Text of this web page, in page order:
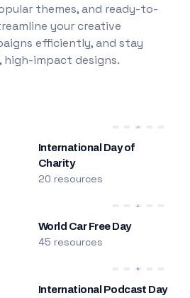
themes, and ready-to-
your creative
efficiently, and stay
impact designs.
International Day of
Charity
20 resources
World Car Free Day
45 resources
International Podcast Day